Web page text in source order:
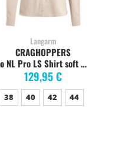
Langarm
Wo NL Pro LS Shirt soft mushroom
129,95 €
CRAGHOPPERS
38 40 42 44